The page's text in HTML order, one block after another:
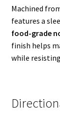
Machined
features a
food-grade
finish helps
while